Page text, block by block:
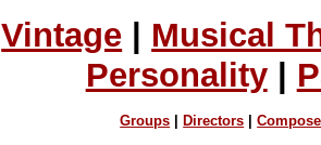
Vintage
Musical
Personality|
Groups Directors |